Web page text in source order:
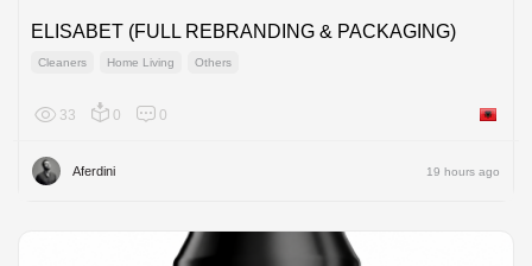
ELISABET (FULL REBRANDING & PACKAGING)
Cleaners Home Living Others
33 0 0 Albania
Aferdini 19 hours ago